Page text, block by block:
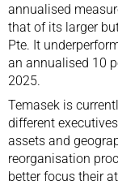
annualised
that of its larger
Pte. It
an annualised 10
2025.
Temasek is
different
assets and
reorganisation
better focus their